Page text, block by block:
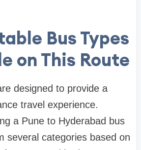
Bus Types
on This Route
designed to provide a
travel experience.
a Pune to Hyderabad bus
several categories based on